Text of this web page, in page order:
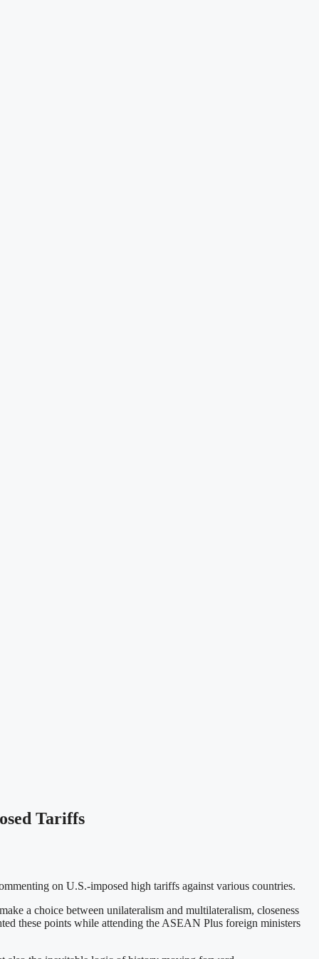
Tariffs
on U.S.-imposed high tariffs against various countries.
a choice between unilateralism and multilateralism, closeness
these points while attending the ASEAN Plus foreign ministers